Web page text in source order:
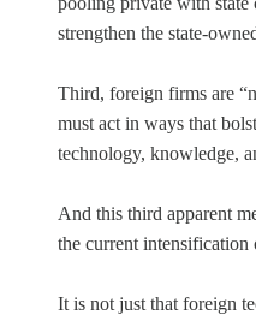
strengthen the state-
Third, foreign firms are
must act in ways that
technology, knowledge,
And this third apparent
the current intensification
It is not just that foreign